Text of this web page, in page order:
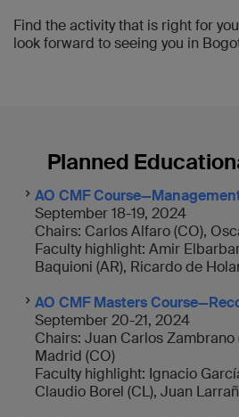
Find the activity that is right for
look forward to seeing you in
Planned
AO CMF
September 18-19, 2024
Chairs: Carlos Alfaro (CO),
Faculty highlight: Amir
Baquioni (AR), Ricardo de
AO CMF Masters
September 20-21, 2024
Chairs: Juan Carlos Zambrano
Madrid (CO)
Faculty highlight: Ignacio
Claudio Borel (CL), Juan